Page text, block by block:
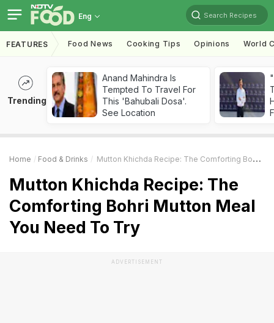
Eng Search Recipes
FEATURES Food News Cooking Tips Opinions World
Trending
Anand Mahindra Is
Tempted To Travel For
This 'Bahubali Dosa'.
See Location
Home Food & Drinks Mutton Khichda Recipe: The Comforting Bohri Mutton Meal You Need To Try
Mutton Khichda Recipe: The
Comforting Bohri Mutton Meal
You Need To Try
ADVERTISEMENT